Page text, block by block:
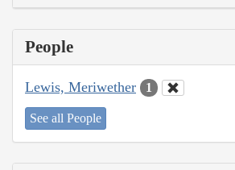
People
Lewis, Meriwether 1
See all People